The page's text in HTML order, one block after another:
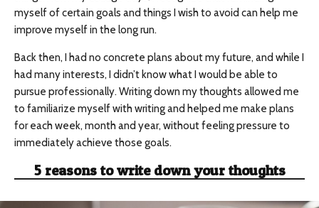
myself of certain goals and things I wish to avoid can help me
improve myself in the long run.
Back then, I had no concrete plans about my future, and while I
had many interests, I didn’t know what I would be able to
pursue professionally. Writing down my thoughts allowed me
to familiarize myself with writing and helped me make plans
for each week, month and year, without feeling pressure to
immediately achieve those goals.
5 reasons to write down your thoughts